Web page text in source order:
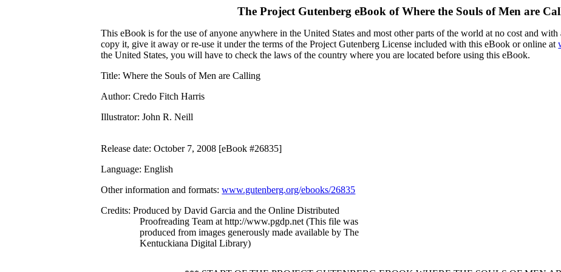
The Project Gutenberg eBook ofWhere the Souls of Men are
This eBook is for the use of anyone anywhere in the United States and most other parts of the world at no cost and
copy it, give it away or re-use it under the terms of the Project Gutenberg License included with this eBook or online at
the United States, you will have to check the laws of the country where you are located before using this eBook.
Title: Where the Souls of Men are Calling
Author: Credo Fitch Harris
Illustrator: John R. Neill
Release date: October 7, 2008 [eBook #26835]
Language: English
Other information and formats:www.gutenberg.org/ebooks/26835
Credits: Produced by David Garcia and the Online Distributed
Proofreading Team at http://www.pgdp.net (This file was
produced from images generously made available by The
Kentuckiana Digital Library)